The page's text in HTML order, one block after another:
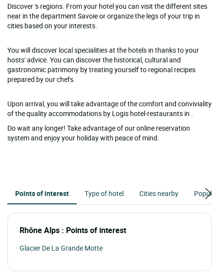
Discover 's regions. From your hotel you can visit the different sites
near in the department Savoie or organize the legs of your trip in
cities based on your interests.
You will discover local specialities at the hotels in thanks to your
hosts' advice. You can discover the historical, cultural and
gastronomic patrimony by treating yourself to regional recipes
prepared by our chefs.
Upon arrival, you will take advantage of the comfort and conviviality
of the quality accommodations by Logis hotel-restaurants in .
Do wait any longer! Take advantage of our online reservation
system and enjoy your holiday with peace of mind.
Points of interest Type of hotel Cities nearby
Rhône Alps : Points of interest
Glacier De La Grande Motte